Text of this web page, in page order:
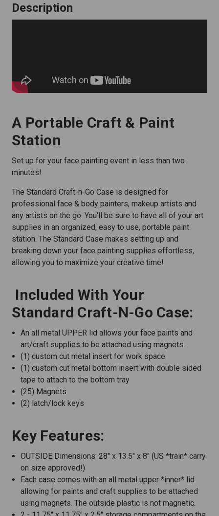
Description
A Portable Craft & Paint
Station
Set up for your face painting event in less than two
minutes!
The Standard Craft-n-Go Case is designed for
professional face & body painters, makeup artists and
any artists on the go. You'll be sure to have all of your art
supplies in an organized, easy to use, portable paint
station. The Standard Case makes setting up and
breaking down your face painting supplies effortless,
allowing you to maximize your creative time!
Included With Your
Standard Craft-N-Go Case:
An all metal UPPER lid allows your face paints and
art/craft supplies to be attached using magnets.
(1) custom cut metal insert for work space
(1) custom cut metal bottom insert with double sided
tape to attach to the bottom tray
(25) Magnets
(2) latch/lock keys
Key Features:
OUTSIDE Dimensions: 28" x 13.5" x 8" (US *train* carry
on size approved!)
Each case comes with an all metal upper *inner* lid
allowing for paints and craft supplies to be attached
using magnets. The outside plastic is not magnetic.